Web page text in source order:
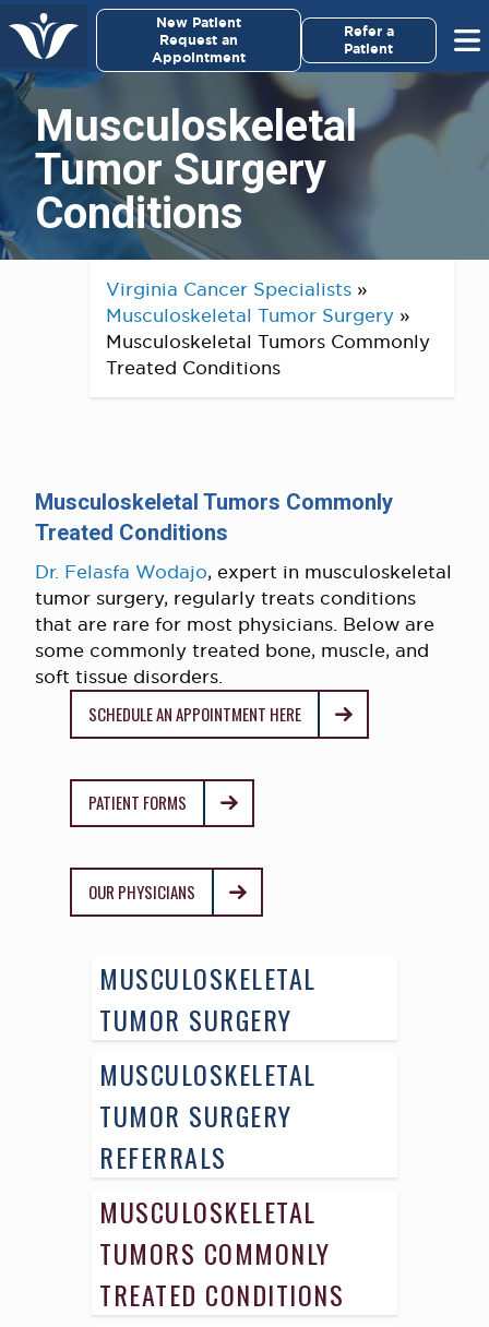
New Patient
Request an
Appointment
Refer a
Patient
Musculoskeletal
Tumor Surgery
Conditions
Virginia Cancer Specialists »
Musculoskeletal Tumor Surgery »
Musculoskeletal Tumors Commonly
Treated Conditions
Musculoskeletal Tumors Commonly
Treated Conditions
Dr. Felasfa Wodajo, expert in musculoskeletal
tumor surgery, regularly treats conditions
that are rare for most physicians. Below are
some commonly treated bone, muscle, and
soft tissue disorders.
SCHEDULE AN APPOINTMENT HERE
PATIENT FORMS
OUR PHYSICIANS
MUSCULOSKELETAL
TUMOR SURGERY
MUSCULOSKELETAL
TUMOR SURGERY
REFERRALS
MUSCULOSKELETAL
TUMORS COMMONLY
TREATED CONDITIONS
Virginia Cancer Specialists ×
For Patients/
Caregivers
For Medical Professionals
Research & Clinical Trials
Our Providers
About Us